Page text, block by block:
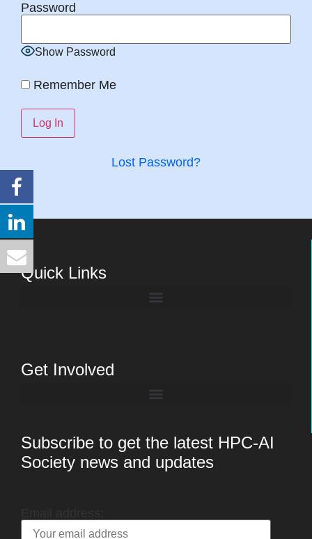
Password
Show Password
Remember Me
Lost Password?
Quick Links
Get Involved
Subscribe to get the latest HPC-AI
Society news and updates